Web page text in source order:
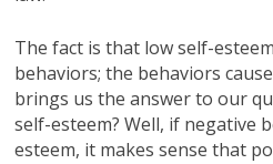
The fact is that low self-
behaviors; the behaviors
brings us the answer to our
self-esteem? Well, if negative
esteem, it makes sense that